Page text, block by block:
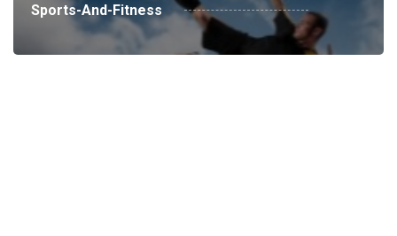
Sports-And-Fitness